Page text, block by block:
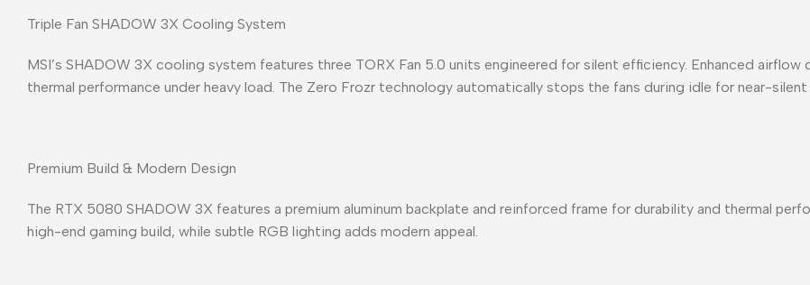
Triple Fan SHADOW 3X Cooling System
MSI’s SHADOW 3X cooling system features three TORX Fan 5.0 units engineered for silent efficiency. Enhanced airflow
thermal performance under heavy load. The Zero Frozr technology automatically stops the fans during idle for near-
Premium Build & Modern Design
The RTX 5080 SHADOW 3X features a premium aluminum backplate and reinforced frame for durability and thermal
high-end gaming build, while subtle RGB lighting adds modern appeal.